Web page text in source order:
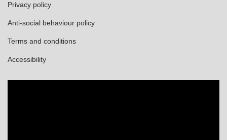
Privacy policy
Anti-social behaviour policy
Terms and conditions
Accessibility